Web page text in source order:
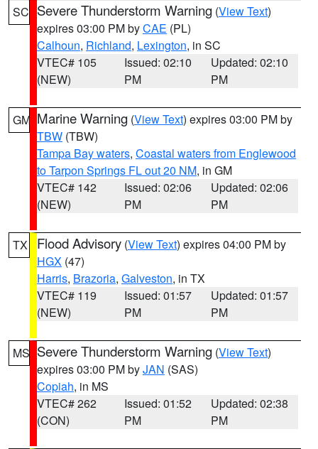
SC Severe Thunderstorm Warning (View Text)
expires 03:00 PM byCAE (PL)
Calhoun, Richland, Lexington, in SC
VTEC# 105
(NEW)
Issued: 02:10
PM
Updated: 02:10
PM
GM Marine Warning (View Text) expires 03:00 PM by
TBW (TBW)
Tampa Bay waters, Coastal waters from Englewood
to Tarpon Springs FL out 20 NM, in GM
VTEC# 142
(NEW)
Issued: 02:06
PM
Updated: 02:06
PM
TX Flood Advisory (View Text) expires 04:00 PM by
HGX (47)
Harris, Brazoria, Galveston, in TX
VTEC# 119
(NEW)
Issued: 01:57
PM
Updated: 01:57
PM
MS Severe Thunderstorm Warning (View Text)
expires 03:00 PM byJAN (SAS)
Copiah, in MS
VTEC# 262
(CON)
Issued: 01:52
PM
Updated: 02:38
PM